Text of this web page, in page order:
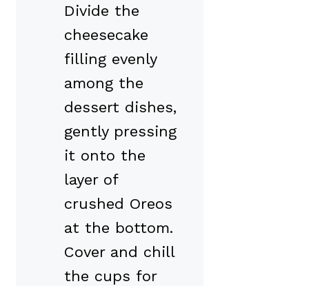
Divide the
cheesecake
filling evenly
among the
dessert dishes,
gently pressing
it onto the
layer of
crushed Oreos
at the bottom.
Cover and chill
the cups for